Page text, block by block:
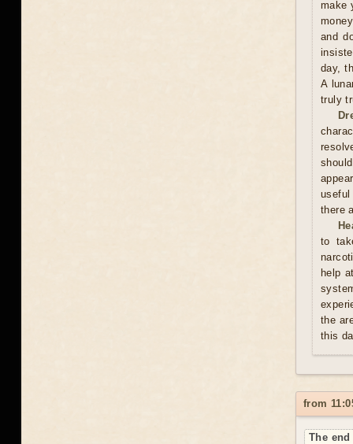
make
and
day,
A
truly
there
to
help
the
this
from
The